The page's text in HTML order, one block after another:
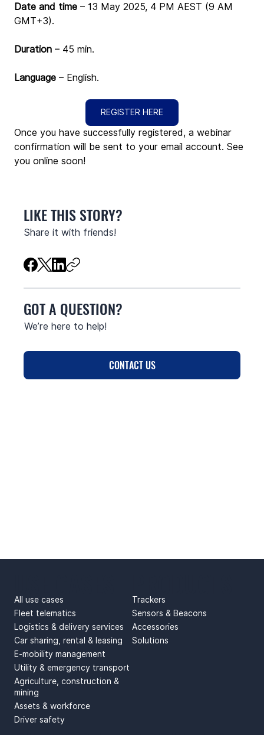
Date and time – 13 May 2025, 4 PM AEST (9 AM
GMT+3).
Duration – 45 min.
Language – English.
REGISTER HERE
Once you have successfully registered, a webinar
confirmation will be sent to your email account. See
you online soon!
LIKE THIS STORY?
Share it with friends!
GOT A QUESTION?
We’re here to help!
CONTACT US
All use cases
Fleet telematics
Logistics & delivery services
Car sharing, rental & leasing
E-mobility management
Utility & emergency transport
Agriculture, construction &
mining
Assets & workforce
Driver safety
Trackers
Sensors & Beacons
Accessories
Solutions